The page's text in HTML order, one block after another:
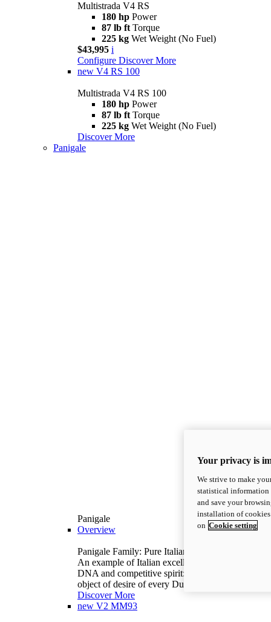
Multistrada V4 RS
180 hp Power
87 lb ft Torque
225 kg Wet Weight (No Fuel)
$43,995 i
Configure Discover More
new V4 RS 100
Multistrada V4 RS 100
180 hp Power
87 lb ft Torque
225 kg Wet Weight (No Fuel)
Discover More
Panigale
Panigale
Overview
Panigale Family: Pure Italian excellence.
An example of Italian excellence, with racing
DNA and competitive spirit: the Panigale is the
object of desire of every Ducatista.
Discover More
new V2 MM93
Your privacy is
We strive to make
statistical information
and save your
installation of
on Cookie setting